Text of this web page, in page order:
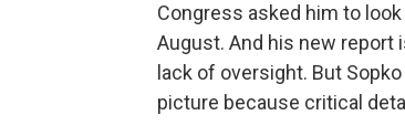
Congress asked him to
August. And his new report
lack of oversight. But
picture because critical